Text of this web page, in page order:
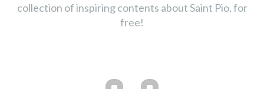
collection of inspiring contents about Saint Pio, for
free!